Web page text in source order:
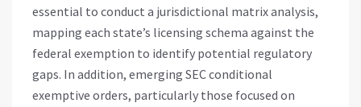
essential to conduct a jurisdictional matrix analysis,
mapping each state’s licensing schema against the
federal exemption to identify potential regulatory
gaps. In addition, emerging SEC conditional
exemptive orders, particularly those focused on